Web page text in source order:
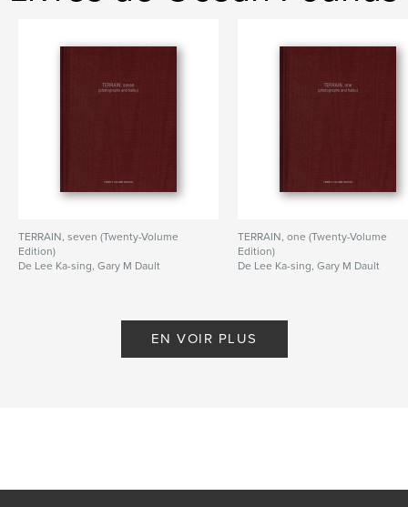
TERRAIN, seven (Twenty-Volume
Edition)
De Lee Ka-sing, Gary M Dault
TERRAIN, one (Twenty-Volume
Edition)
De Lee Ka-sing, Gary M Dault
EN VOIR PLUS